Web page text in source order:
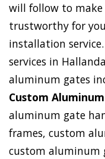
will follow to
trustworthy for
installation
services in
aluminum gates
Custom
aluminum gate
frames, custom
custom aluminum